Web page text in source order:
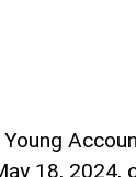
18, 2024,